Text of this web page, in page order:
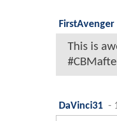
FirstAvenger
This is
DaVinci31 -